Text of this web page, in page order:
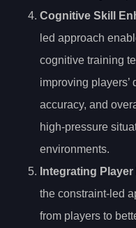
Cognitive Skill
led approach
cognitive training
improving players’
accuracy, and
high-pressure
environments.
Integrating
the constraint-led
from players to